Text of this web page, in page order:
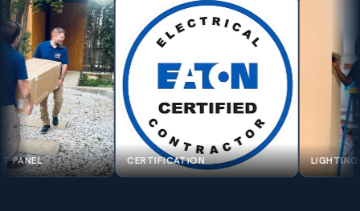
SPAN SMART PANEL CERTIFICATION